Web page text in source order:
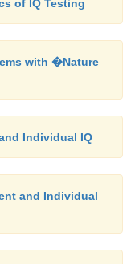
of IQ Testing
with �Nature
Individual IQ
and Individual